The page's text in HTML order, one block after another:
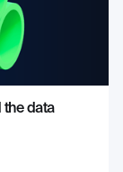
the data